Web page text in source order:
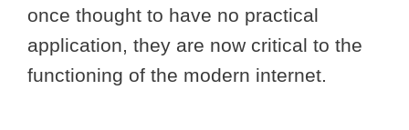
once thought to have no practical
application, they are now critical to the
functioning of the modern internet.